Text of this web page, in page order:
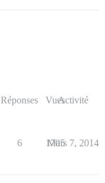
Réponses VuesActivité
6 1705
Mars 7, 2014